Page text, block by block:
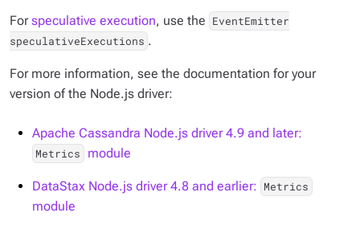
Forspeculative execution, use the EventEmitter
speculativeExecutions .
For more information, see the documentation for your
version of the Node.js driver:
Apache Cassandra Node.js driver 4.9 and later:
Metrics module
DataStax Node.js driver 4.8 and earlier: Metrics
module